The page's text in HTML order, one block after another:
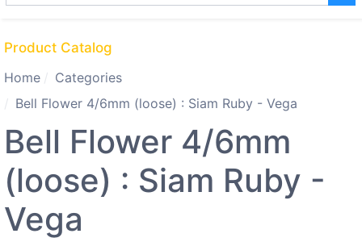
Product Catalog
Home
Categories
Bell Flower 4/6mm (loose) : Siam Ruby - Vega
Bell Flower 4/6mm
(loose) : Siam Ruby -
Vega